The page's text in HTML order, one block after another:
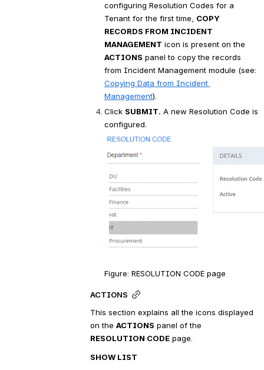
configuring Resolution Codes for a
Tenant for the first time, COPY
RECORDS FROM INCIDENT
MANAGEMENT
ACTIONS panel to copy the records
from Incident Management module (see:
Copying Data from Incident
Management).
Click SUBMIT. A new Resolution Code is
configured.
Figure: RESOLUTION CODE page
ACTIONS
This section explains all the icons displayed
on the ACTIONS
RESOLUTION CODE page.
SHOW LIST